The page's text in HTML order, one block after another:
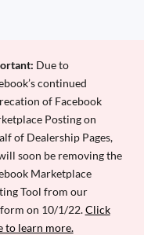
Due to
continued
of Facebook
Posting on
of Dealership Pages,
soon be removing the
Marketplace
Tool from our
on 10/1/22.Click
to learn more.